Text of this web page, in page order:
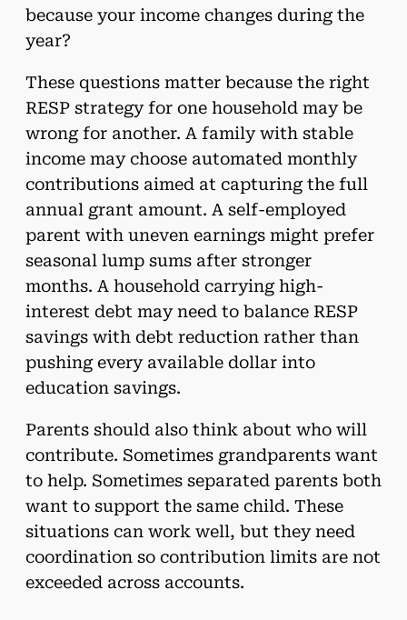
because your income changes during the
year?
These questions matter because the right
RESP strategy for one household may be
wrong for another. A family with stable
income may choose automated monthly
contributions aimed at capturing the full
annual grant amount. A self-employed
parent with uneven earnings might prefer
seasonal lump sums after stronger
months. A household carrying high-
interest debt may need to balance RESP
savings with debt reduction rather than
pushing every available dollar into
education savings.
Parents should also think about who will
contribute. Sometimes grandparents want
to help. Sometimes separated parents both
want to support the same child. These
situations can work well, but they need
coordination so contribution limits are not
exceeded across accounts.